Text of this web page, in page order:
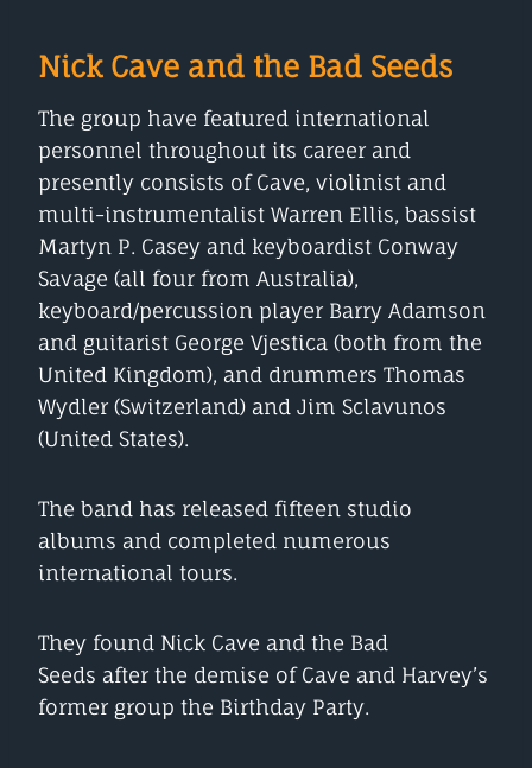
Nick Cave and the Bad Seeds
The group have featured international
personnel throughout its career and
presently consists of Cave, violinist and
multi-instrumentalist Warren Ellis, bassist
Martyn P. Casey and keyboardist Conway
Savage (all four from Australia),
keyboard/percussion player Barry Adamson
and guitarist George Vjestica (both from the
United Kingdom), and drummers Thomas
Wydler (Switzerland) and Jim Sclavunos
(United States).
The band has released fifteen studio
albums and completed numerous
international tours.
They found Nick Cave and the Bad
Seeds after the demise of Cave and Harvey’s
former group the Birthday Party.